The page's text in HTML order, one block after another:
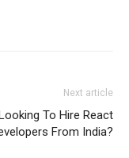
Next article
To Hire React
From India?